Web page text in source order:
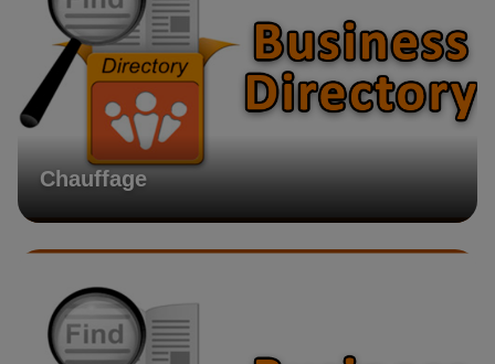
Chauffage